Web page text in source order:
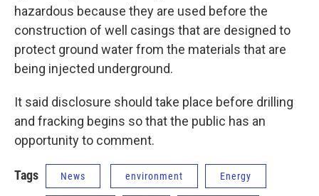
hazardous because they are used before the
construction of well casings that are designed to
protect ground water from the materials that are
being injected underground.
It said disclosure should take place before drilling
and fracking begins so that the public has an
opportunity to comment.
Tags News environment Energy